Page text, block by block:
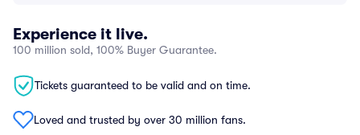
Experience it live.
100 million sold, 100% Buyer Guarantee.
Tickets guaranteed to be valid and on time.
Loved and trusted by over 30 million fans.